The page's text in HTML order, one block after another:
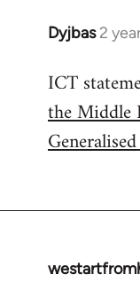
Dyjbas 2
ICT
the Middle